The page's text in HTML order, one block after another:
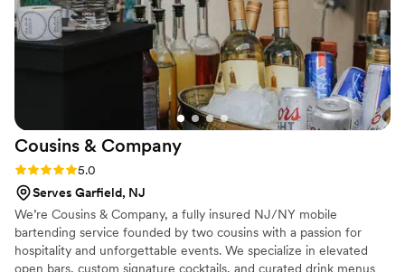
truly memorable.”
Cousins & Company
Rating: 5.0 (4 reviews)
5.0
Serves Garfield, NJ
We’re Cousins & Company, a fully insured NJ/NY mobile
bartending service founded by two cousins with a passion for
hospitality and unforgettable events. We specialize in elevated
open bars, custom signature cocktails, and curated drink menus